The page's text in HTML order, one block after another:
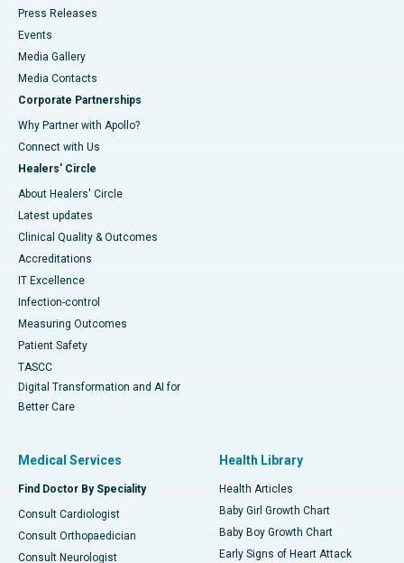
Press Releases
Events
Media Gallery
​​​​​​​Media Contacts
Corporate Partnerships
Why Partner with Apollo?
Connect with Us
Healers' Circle
About Healers' Circle
Latest updates
Clinical Quality & Outcomes
Accreditations
IT Excellence
Infection-control
Measuring Outcomes
Patient Safety
TASCC
Digital Transformation and AI for
Better Care
Medical Services
Find Doctor By Speciality
Consult Cardiologist
Consult Orthopaedician
Consult Neurologist
Health Library
Health Articles
Baby Girl Growth Chart
Baby Boy Growth Chart
Early Signs of Heart Attack